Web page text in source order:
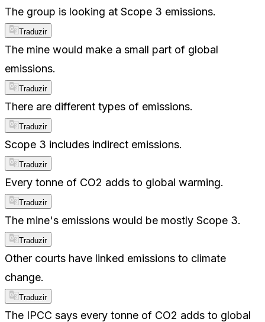
The group is looking at Scope 3 emissions.
Traduzir
The mine would make a small part of global
emissions.
Traduzir
There are different types of emissions.
Traduzir
Scope 3 includes indirect emissions.
Traduzir
Every tonne of CO2 adds to global warming.
Traduzir
The mine's emissions would be mostly Scope 3.
Traduzir
Other courts have linked emissions to climate
change.
Traduzir
The IPCC says every tonne of CO2 adds to global